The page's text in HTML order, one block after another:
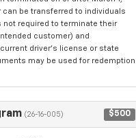
be transferred to individuals
not required to terminate their
customer) and
driver's license or state
may be used for redemption
(26-16-005) $500